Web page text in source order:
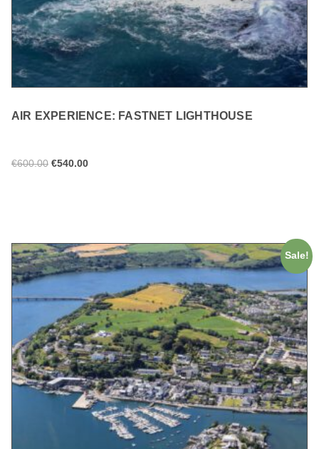
AIR EXPERIENCE: FASTNET LIGHTHOUSE
€600.00 €540.00
Sale!